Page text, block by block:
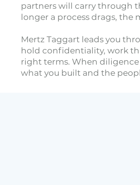
partners will carry through
longer a process drags, the
Mertz Taggart leads you
hold confidentiality, work
right terms. When
what you built and the